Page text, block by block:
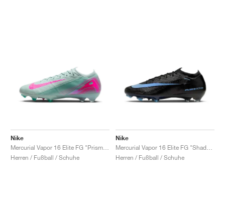
Nike
Herren / Fußball / Schuhe
Nike
Herren / Fußball / Schuhe